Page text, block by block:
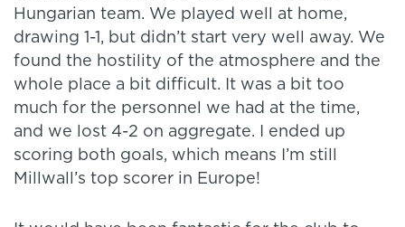
Hungarian team. We played well at home,
drawing 1-1, but didn’t start very well away. We
found the hostility of the atmosphere and the
whole place a bit difficult. It was a bit too
much for the personnel we had at the time,
and we lost 4-2 on aggregate. I ended up
scoring both goals, which means I’m still
Millwall’s top scorer in Europe!